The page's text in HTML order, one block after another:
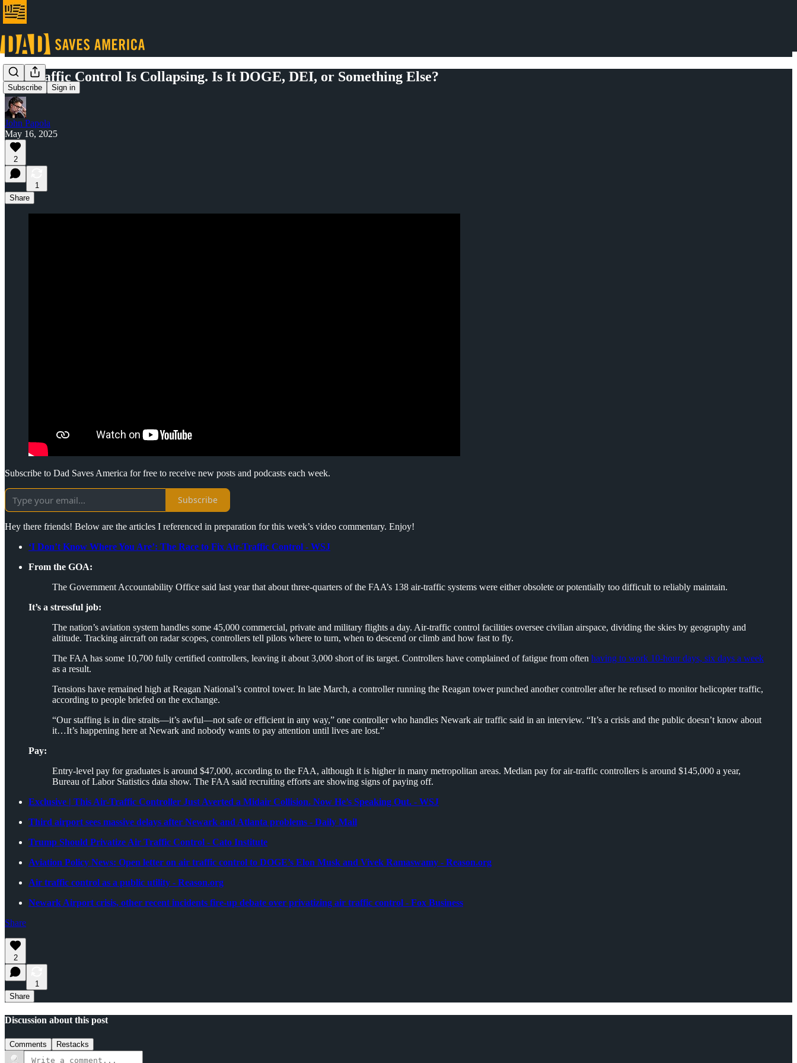
Subscribe Sign in
Air Traffic Control Is Collapsing. Is It DOGE, DEI, or Something Else?
John Papola
May 16, 2025
2
1
Share
Subscribe to Dad Saves America for free to receive new posts and podcasts each week.
Subscribe
Hey there friends! Below are the articles I referenced in preparation for this week’s video commentary. Enjoy!
‘I Don’t Know Where You Are’: The Race to Fix Air-Traffic Control - WSJ
From the GOA:
The Government Accountability Office said last year that about three-quarters of the FAA’s 138 air-traffic systems were either obsolete or potentially too difficult to reliably maintain.
It’s a stressful job:
The nation’s aviation system handles some 45,000 commercial, private and military flights a day. Air-traffic control facilities oversee civilian airspace, dividing the skies by geography and
altitude. Tracking aircraft on radar scopes, controllers tell pilots where to turn, when to descend or climb and how fast to fly.
The FAA has some 10,700 fully certified controllers, leaving it about 3,000 short of its target. Controllers have complained of fatigue from often having to work 10-hour days, six days a week
as a result.
Tensions have remained high at Reagan National’s control tower. In late March, a controller running the Reagan tower punched another controller after he refused to monitor helicopter traffic,
according to people briefed on the exchange.
“Our staffing is in dire straits—it’s awful—not safe or efficient in any way,” one controller who handles Newark air traffic said in an interview. “It’s a crisis and the public doesn’t know about
it…It’s happening here at Newark and nobody wants to pay attention until lives are lost.”
Pay:
Entry-level pay for graduates is around $47,000, according to the FAA, although it is higher in many metropolitan areas. Median pay for air-traffic controllers is around $145,000 a year,
Bureau of Labor Statistics data show. The FAA said recruiting efforts are showing signs of paying off.
Exclusive | This Air-Traffic Controller Just Averted a Midair Collision. Now He’s Speaking Out. - WSJ
Third airport sees massive delays after Newark and Atlanta problems - Daily Mail
Trump Should Privatize Air Traffic Control - Cato Institute
Aviation Policy News: Open letter on air traffic control to DOGE’s Elon Musk and Vivek Ramaswamy - Reason.org
Air traffic control as a public utility - Reason.org
Newark Airport crisis, other recent incidents fire-up debate over privatizing air traffic control - Fox Business
Share
2
1
Share
Discussion about this post
Comments Restacks